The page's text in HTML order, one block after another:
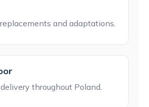
and adaptations.
throughout Poland.